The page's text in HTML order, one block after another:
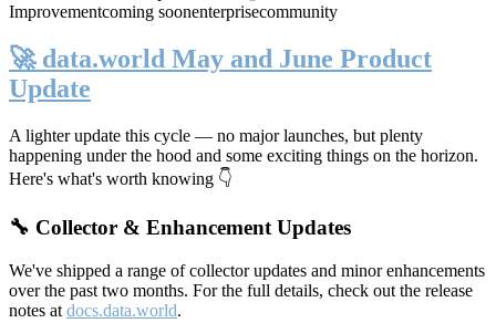
Improvementcoming soonenterprisecommunity
🚀 data.world May and June Product
Update
A lighter update this cycle — no major launches, but plenty
happening under the hood and some exciting things on the horizon.
Here's what's worth knowing 👇
🔧 Collector & Enhancement Updates
We've shipped a range of collector updates and minor enhancements
over the past two months. For the full details, check out the release
notes at docs.data.world.